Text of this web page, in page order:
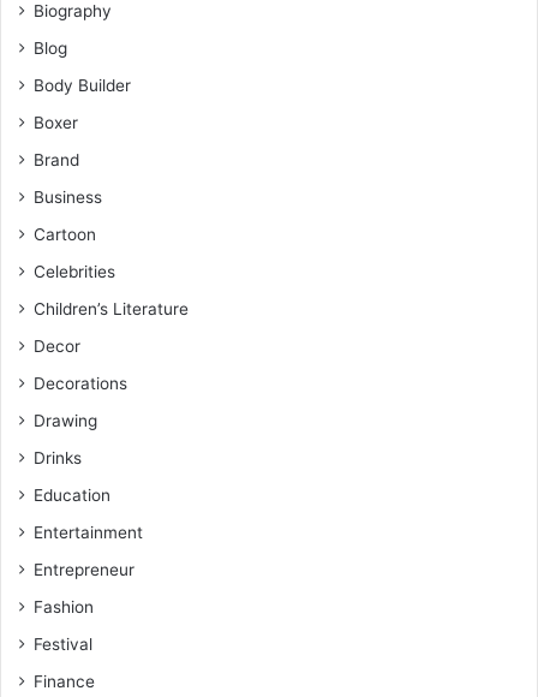
Biography
Blog
Body Builder
Boxer
Brand
Business
Cartoon
Celebrities
Children’s Literature
Decor
Decorations
Drawing
Drinks
Education
Entertainment
Entrepreneur
Fashion
Festival
Finance